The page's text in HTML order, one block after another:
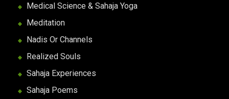
Medical Science & Sahaja Yoga
Meditation
Nadis Or Channels
Realized Souls
Sahaja Experiences
Sahaja Poems